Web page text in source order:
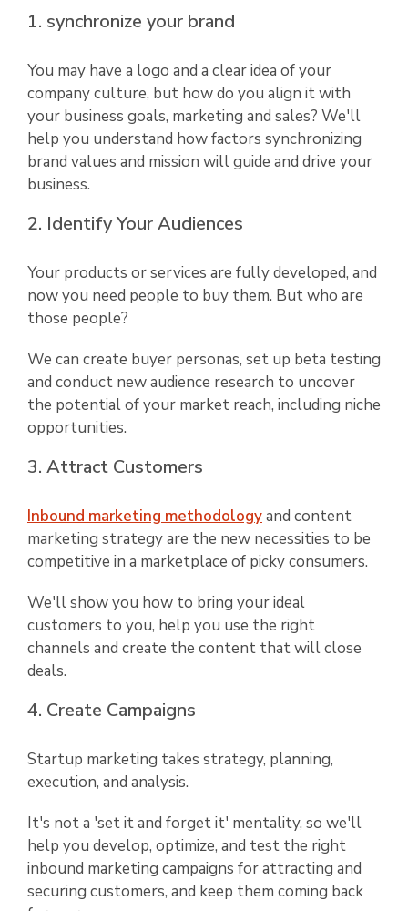
1. synchronize your brand
You may have a logo and a clear idea of your
company culture, but how do you align it with
your business goals, marketing and sales? We'll
help you understand how factors synchronizing
brand values and mission will guide and drive your
business.
2. Identify Your Audiences
Your products or services are fully developed, and
now you need people to buy them. But who are
those people?
We can create buyer personas, set up beta testing
and conduct new audience research to uncover
the potential of your market reach, including niche
opportunities.
3. Attract Customers
Inbound marketing methodologyand content
marketing strategy are the new necessities to be
competitive in a marketplace of picky consumers.
We'll show you how to bring your ideal
customers to you, help you use the right
channels and create the content that will close
deals.
4. Create Campaigns
Startup marketing takes strategy, planning,
execution, and analysis.
It's not a 'set it and forget it' mentality, so we'll
help you develop, optimize, and test the right
inbound marketing campaigns for attracting and
securing customers, and keep them coming back